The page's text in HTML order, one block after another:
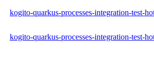
kogito-quarkus-processes-integration-test-
kogito-quarkus-processes-integration-test-